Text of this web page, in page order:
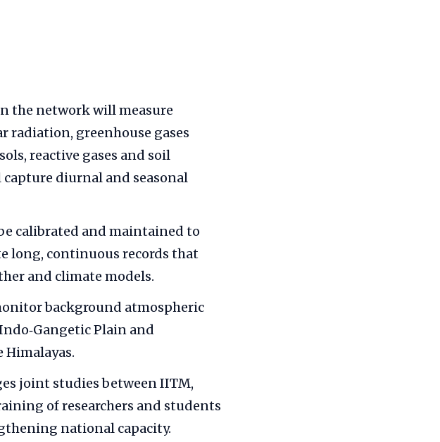
the network will measure
radiation, greenhouse gases
reactive gases and soil
diurnal and seasonal
calibrated and maintained to
long, continuous records that
and climate models.
background atmospheric
Plain and
joint studies between IITM,
of researchers and students
national capacity.